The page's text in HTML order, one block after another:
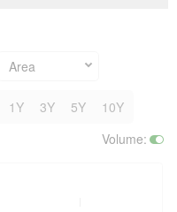
Area
1Y 3Y 5Y
10Y
Volume: